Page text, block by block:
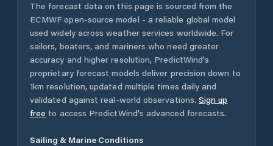
The forecast data on this page is sourced from the
ECMWF open-source model - a reliable global model
used widely across weather services worldwide. For
sailors, boaters, and mariners who need greater
accuracy and higher resolution, PredictWind's
proprietary forecast models deliver precision down to
1km resolution, updated multiple times daily and
validated against real-world observations. Sign up
free to access PredictWind's advanced forecasts.
Sailing & Marine Conditions